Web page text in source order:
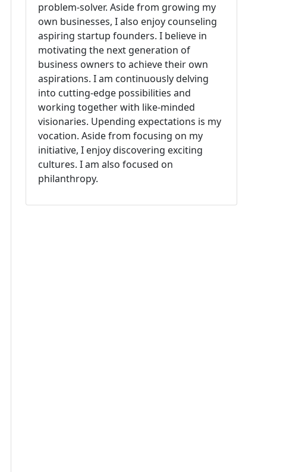
problem-solver. Aside from growing my
own businesses, I also enjoy counseling
aspiring startup founders. I believe in
motivating the next generation of
business owners to achieve their own
aspirations. I am continuously delving
into cutting-edge possibilities and
working together with like-minded
visionaries. Upending expectations is my
vocation. Aside from focusing on my
initiative, I enjoy discovering exciting
cultures. I am also focused on
philanthropy.